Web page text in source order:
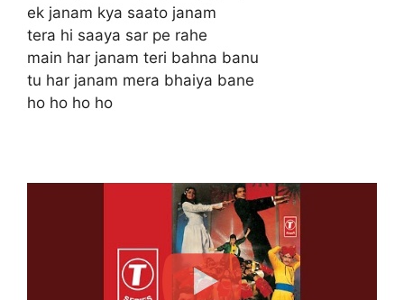
ek janam kya saato janam
tera hi saaya sar pe rahe
main har janam teri bahna banu
tu har janam mera bhaiya bane
ho ho ho ho